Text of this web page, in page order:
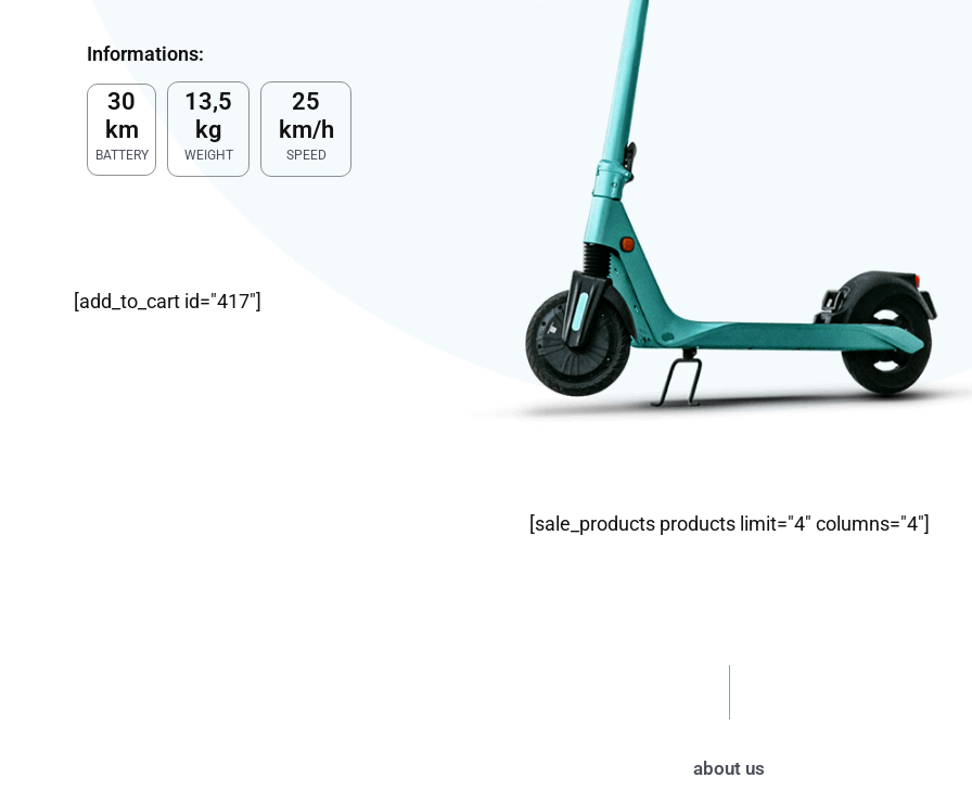
Informations:
30
km
BATTERY
13,5
kg
WEIGHT
25
km/h
SPEED
[add_to_cart id="417"]
[sale_products products limit="4" columns="4"]
about us